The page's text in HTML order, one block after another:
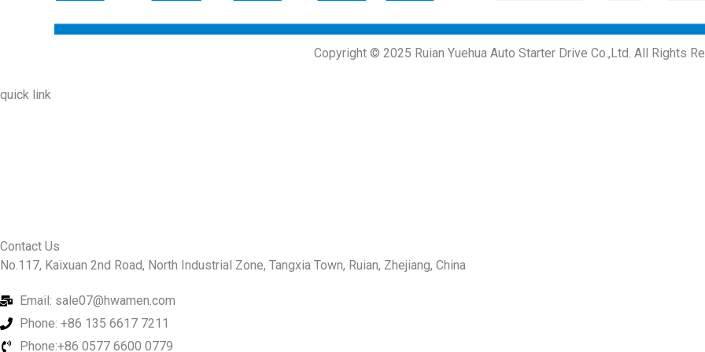
Copyright © 2025 Ruian Yuehua Auto Starter Drive Co.,Ltd. All Rights
quick link
Contact Us
No.117, Kaixuan 2nd Road, North Industrial Zone, Tangxia Town, Ruian, Zhejiang, China
Email: sale07@hwamen.com
Phone: +86 135 6617 7211
Phone:+86 0577 6600 0779